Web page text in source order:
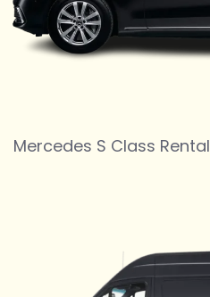
Mercedes S Class Rental